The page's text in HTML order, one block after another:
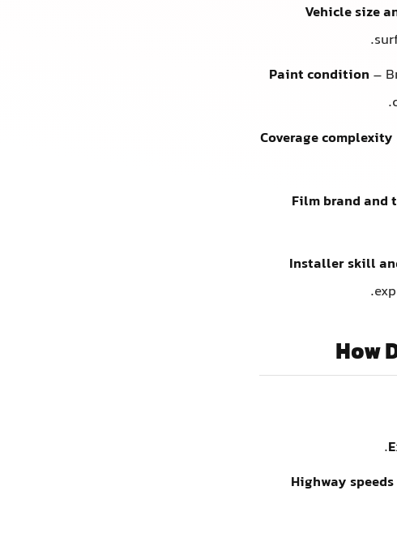
Vehicle size
Paint condition –
Coverage complexity
Film brand and
Installer skill
How
Highway speeds